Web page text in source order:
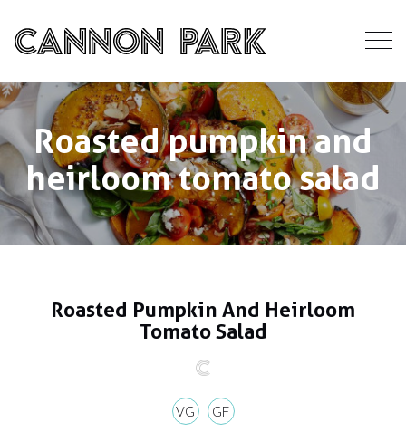
Roasted pumpkin and
heirloom tomato salad
Roasted Pumpkin And Heirloom
Tomato Salad
VG GF